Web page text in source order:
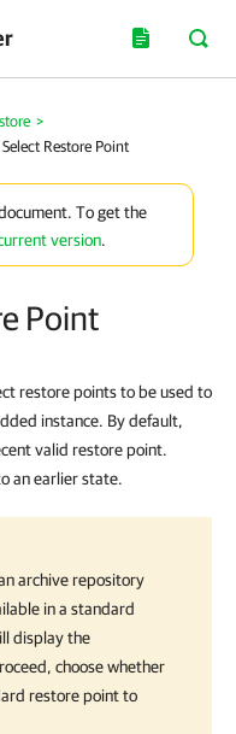
>
Restore Point
To get the
version.
Point
restore points to be used to
instance. By default,
valid restore point.
an earlier state.
archive repository
in a standard
display the
choose whether
restore point to